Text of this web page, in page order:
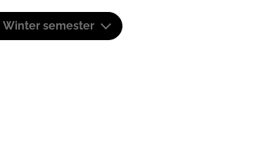
Winter semester